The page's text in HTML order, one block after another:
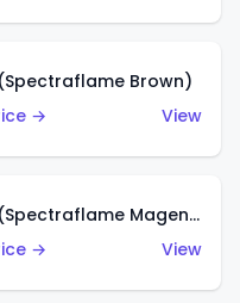
Brown)
→
View
Classic '57 T-Bird (Spectraflame Magenta)
→
View